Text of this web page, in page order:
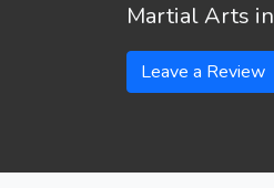
Martial Arts in
Leave a Review